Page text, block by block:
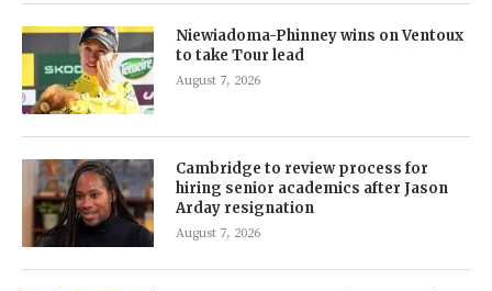
Niewiadoma-Phinney wins on Ventoux
to take Tour lead
August 7, 2026
Cambridge to review process for
hiring senior academics after Jason
Arday resignation
August 7, 2026